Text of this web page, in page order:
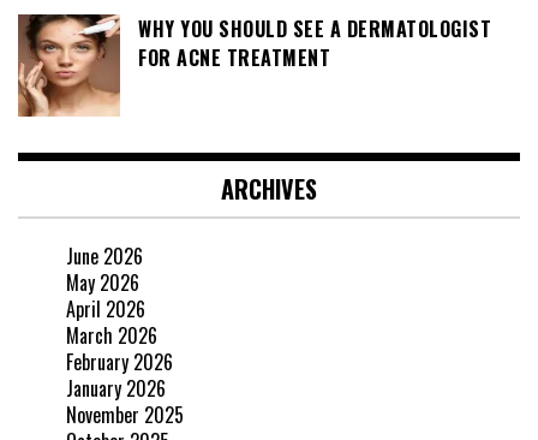
WHY YOU SHOULD SEE A DERMATOLOGIST
FOR ACNE TREATMENT
ARCHIVES
June 2026
May 2026
April 2026
March 2026
February 2026
January 2026
November 2025